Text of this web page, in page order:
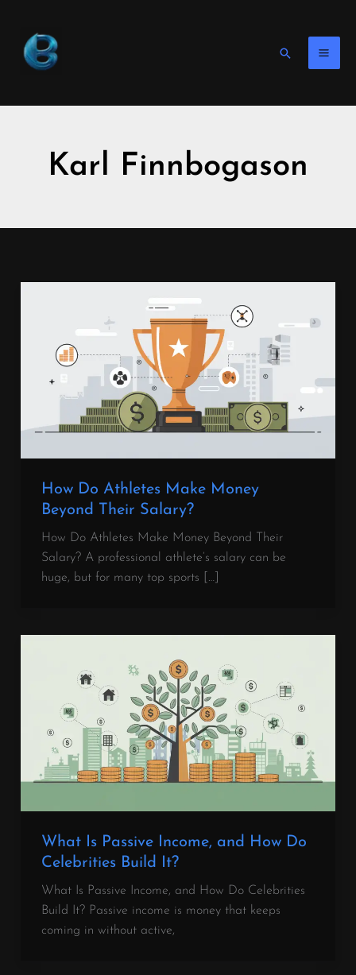
content
Search
Karl Finnbogason
How Do Athletes Make Money
Beyond Their Salary?
How Do Athletes Make Money Beyond Their
Salary? A professional athlete’s salary can be
huge, but for many top sports […]
What Is Passive Income, and How Do
Celebrities Build It?
What Is Passive Income, and How Do Celebrities
Build It? Passive income is money that keeps
coming in without active,